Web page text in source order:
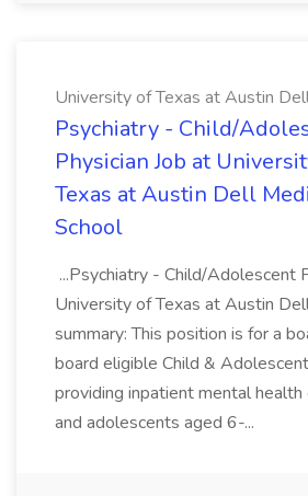
University of Texas at Austin
Psychiatry - Child/
Physician Job at
Texas at Austin Dell
School
...Psychiatry - Child/Adolescent
University of Texas at Austin
summary: This position is for a
board eligible Child &
providing inpatient mental health
and adolescents aged 6-...